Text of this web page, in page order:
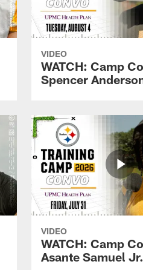
VIDEO
WATCH: Camp
Spencer
VIDEO
WATCH: Camp
Asante Samuel